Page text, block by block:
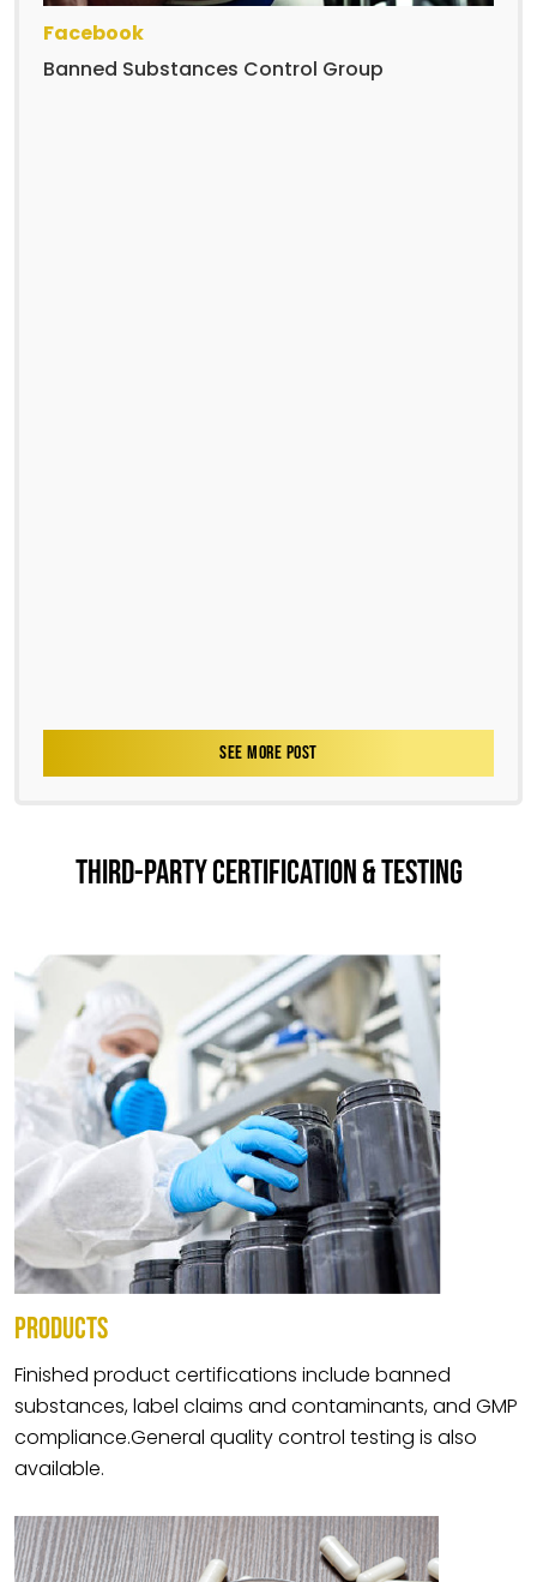
Facebook
Banned Substances Control Group
SEE MORE POST
THIRD-PARTY CERTIFICATION & TESTING
PRODUCTS
Finished product certifications include banned
substances, label claims and contaminants, and GMP
compliance.General quality control testing is also
available.